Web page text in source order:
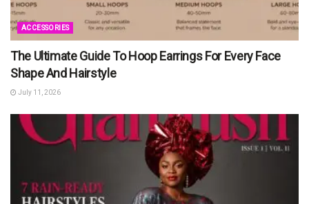
ACCESSORIES
The Ultimate Guide To Hoop Earrings For Every Face
Shape And Hairstyle
July 11, 2026